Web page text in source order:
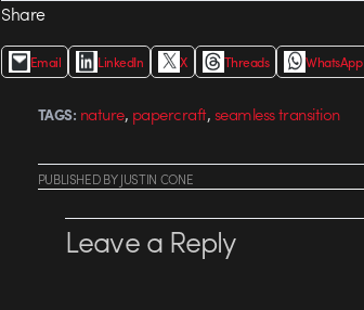
Share
Email LinkedIn X Threads WhatsApp
TAGS: nature, papercraft,seamless transition
PUBLISHEDBYJUSTIN CONE
Leave a Reply